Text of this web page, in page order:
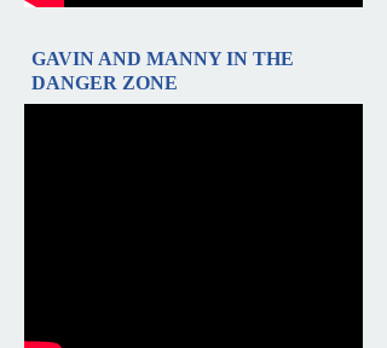
GAVIN AND MANNY IN THE
DANGER ZONE